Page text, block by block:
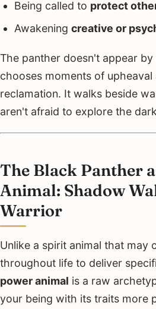
Being called to protect
Awakening creative or
The panther doesn't appear
chooses moments of
reclamation. It walks beside
aren't afraid to explore the
The Black Panther
Animal: Shadow
Warrior
Unlike a spirit animal that may
throughout life to deliver
power animal is a raw
your being with its traits more